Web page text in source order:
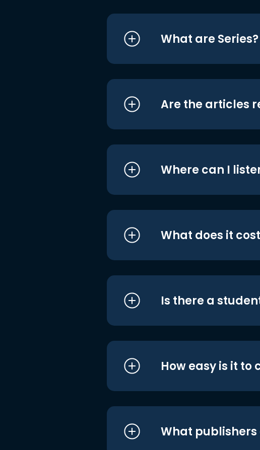
What are Series?
Are the articles
Where can I
What does it
Is there a
How easy is it to
What